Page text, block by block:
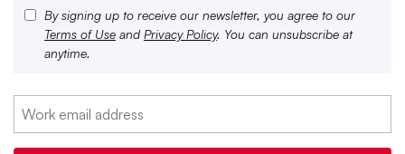
By signing up to receive our newsletter, you agree to our
Terms of Use and Privacy Policy. You can unsubscribe at
anytime.